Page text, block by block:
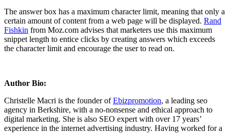
The answer box has a maximum character limit, meaning that only a
certain amount of content from a web page will be displayed. Rand
Fishkin from Moz.com advises that marketers use this maximum
snippet length to entice clicks by creating answers which exceeds
the character limit and encourage the user to read on.
Author Bio:
Christelle Macri is the founder ofEbizpromotion, a leading seo
agency in Berkshire, with a no-nonsense and ethical approach to
digital marketing. She is also SEO expert with over 17 years’
experience in the internet advertising industry. Having worked for a